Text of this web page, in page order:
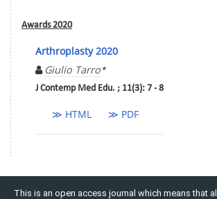
Awards 2020
Arthroplasty 2020
Giulio Tarro*
J Contemp Med Edu. ; 11(3): 7 - 8
≫ HTML ≫ PDF
This is an open access journal which means that